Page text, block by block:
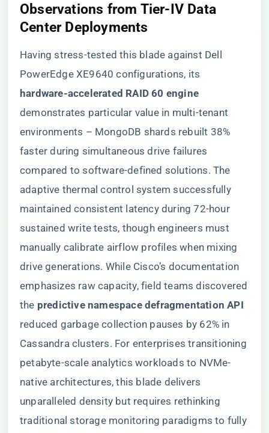
​Observations from Tier-IV Data
Center Deployments​
Having stress-tested this blade against Dell
PowerEdge XE9640 configurations, its ​
hardware-accelerated RAID 60 engine​
demonstrates particular value in multi-tenant
environments – MongoDB shards rebuilt 38%
faster during simultaneous drive failures
compared to software-defined solutions. The
adaptive thermal control system successfully
maintained consistent latency during 72-hour
sustained write tests, though engineers must
manually calibrate airflow profiles when mixing
drive generations. While Cisco’s documentation
emphasizes raw capacity, field teams discovered
the ​ ​predictive namespace defragmentation API​
reduced garbage collection pauses by 62% in
Cassandra clusters. For enterprises transitioning
petabyte-scale analytics workloads to NVMe-
native architectures, this blade delivers
unparalleled density but requires rethinking
traditional storage monitoring paradigms to fully